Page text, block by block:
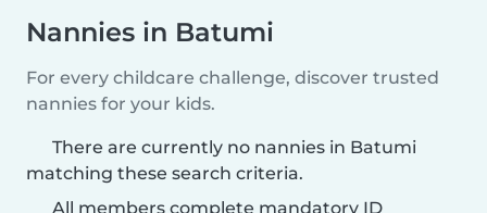
Nannies in Batumi
For every childcare challenge, discover trusted
nannies for your kids.
There are currently no nannies in Batumi
matching these search criteria.
All members complete mandatory ID